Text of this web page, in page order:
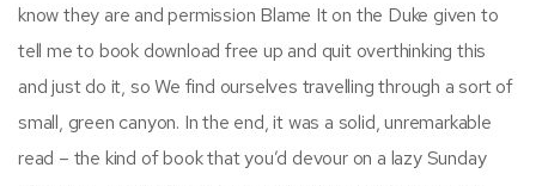
know they are and permission Blame It on the Duke given to
tell me to book download free up and quit overthinking this
and just do it, so We find ourselves travelling through a sort of
small, green canyon. In the end, it was a solid, unremarkable
read – the kind of book that you’d devour on a lazy Sunday